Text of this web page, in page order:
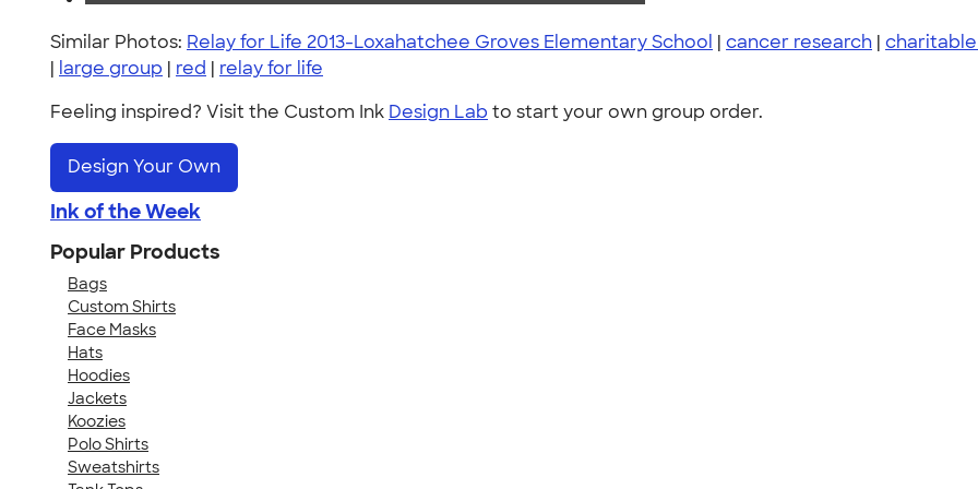
Similar Photos: Relay for Life 2013-Loxahatchee Groves Elementary School | cancer research |
| large group | red | relay for life
Feeling inspired? Visit the Custom Ink Design Lab to start your own group order.
Design Your Own
Ink of the Week
Popular Products
Bags
Custom Shirts
Face Masks
Hats
Hoodies
Jackets
Koozies
Polo Shirts
Sweatshirts